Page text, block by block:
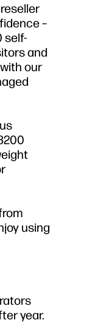
–
self-
and
our
using
year.